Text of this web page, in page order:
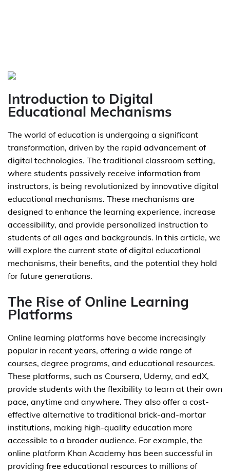
Introduction to Digital
Educational Mechanisms
The world of education is undergoing a significant
transformation, driven by the rapid advancement of
digital technologies. The traditional classroom setting,
where students passively receive information from
instructors, is being revolutionized by innovative digital
educational mechanisms. These mechanisms are
designed to enhance the learning experience, increase
accessibility, and provide personalized instruction to
students of all ages and backgrounds. In this article, we
will explore the current state of digital educational
mechanisms, their benefits, and the potential they hold
for future generations.
The Rise of Online Learning
Platforms
Online learning platforms have become increasingly
popular in recent years, offering a wide range of
courses, degree programs, and educational resources.
These platforms, such as Coursera, Udemy, and edX,
provide students with the flexibility to learn at their own
pace, anytime and anywhere. They also offer a cost-
effective alternative to traditional brick-and-mortar
institutions, making high-quality education more
accessible to a broader audience. For example, the
online platform Khan Academy has been successful in
providing free educational resources to millions of